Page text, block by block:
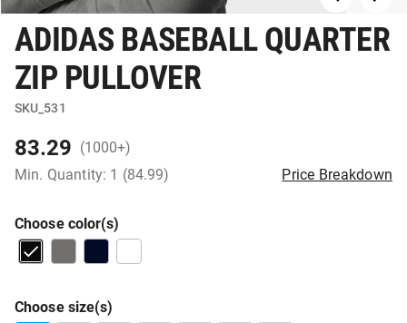
ADIDAS BASEBALL QUARTER
ZIP PULLOVER
SKU_531
83.29 (1000+)
Min. Quantity: 1 (84.99)
Price Breakdown
Choose color(s)
Choose size(s)